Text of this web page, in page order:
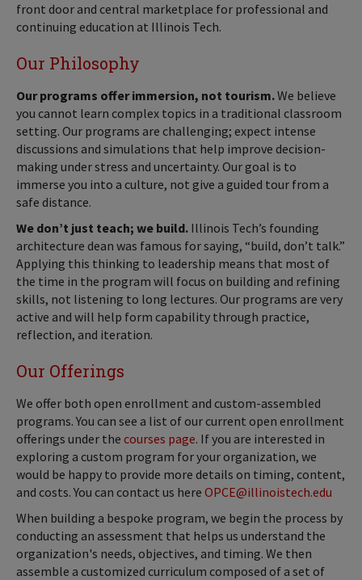
front door and central marketplace for professional and
continuing education at Illinois Tech.
Our Philosophy
Our programs offer immersion, not tourism.We believe
you cannot learn complex topics in a traditional classroom
setting. Our programs are challenging; expect intense
discussions and simulations that help improve decision-
making under stress and uncertainty. Our goal is to
immerse you into a culture, not give a guided tour from a
safe distance.
We don’t just teach; we build. Illinois Tech’s founding
architecture dean was famous for saying, “build, don’t talk.”
Applying this thinking to leadership means that most of
the time in the program will focus on building and refining
skills, not listening to long lectures. Our programs are very
active and will help form capability through practice,
reflection, and iteration.
Our Offerings
We offer both open enrollment and custom-assembled
programs. You can see a list of our current open enrollment
offerings under the courses page. If you are interested in
exploring a custom program for your organization, we
would be happy to provide more details on timing, content,
and costs. You can contact us here OPCE@illinoistech.edu
When building a bespoke program, we begin the process by
conducting an assessment that helps us understand the
organization's needs, objectives, and timing. We then
assemble a customized curriculum composed of a set of